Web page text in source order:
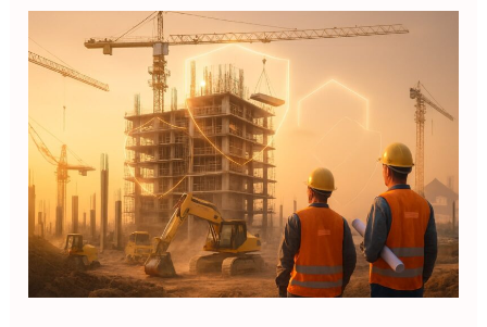
All
(CAR)
Insurance:
Klausul
Penting
&
Aplikasi